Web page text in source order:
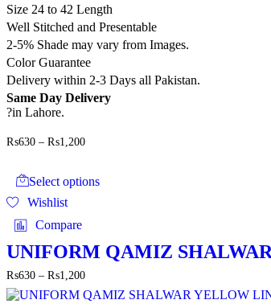
Size 24 to 42 Length
Well Stitched and Presentable
2-5% Shade may vary from Images.
Color Guarantee
Delivery within 2-3 Days all Pakistan.
Same Day Delivery
?in Lahore.
₨630 – ₨1,200Price
through
Select options
options
may
chosen
Wishlist
Compare
UNIFORM QAMIZ
₨630 – ₨1,200Price
range:
₨630